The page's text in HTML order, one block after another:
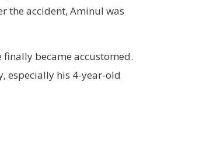
the accident, Aminul was
became accustomed.
especially his 4-year-old